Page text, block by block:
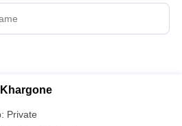
Private